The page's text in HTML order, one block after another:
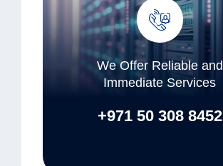
We Offer Reliable and
Immediate Services
+971 50 308 8452